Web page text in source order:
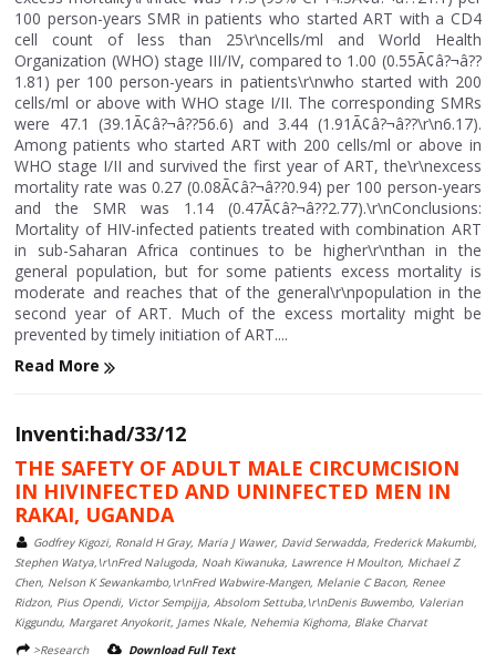
100 person-years SMR in patients who started ART with a CD4
cell count of less than 25\r\ncells/ml and World Health
Organization (WHO) stage III/IV, compared to 1.00 (0.55Ã¢â?¬â??
1.81) per 100 person-years in patients\r\nwho started with 200
cells/ml or above with WHO stage I/II. The corresponding SMRs
were 47.1 (39.1Ã¢â?¬â??56.6) and 3.44 (1.91Ã¢â?¬â??\r\n6.17).
Among patients who started ART with 200 cells/ml or above in
WHO stage I/II and survived the first year of ART, the\r\nexcess
mortality rate was 0.27 (0.08Ã¢â?¬â??0.94) per 100 person-years
and the SMR was 1.14 (0.47Ã¢â?¬â??2.77).\r\nConclusions:
Mortality of HIV-infected patients treated with combination ART
in sub-Saharan Africa continues to be higher\r\nthan in the
general population, but for some patients excess mortality is
moderate and reaches that of the general\r\npopulation in the
second year of ART. Much of the excess mortality might be
prevented by timely initiation of ART....
Read More
Inventi:had/33/12
THE SAFETY OF ADULT MALE CIRCUMCISION
IN HIVINFECTED AND UNINFECTED MEN IN
RAKAI, UGANDA
Godfrey Kigozi, Ronald H Gray, Maria J Wawer, David Serwadda, Frederick Makumbi,
Stephen Watya,\r\nFred Nalugoda, Noah Kiwanuka, Lawrence H Moulton, Michael Z
Chen, Nelson K Sewankambo,\r\nFred Wabwire-Mangen, Melanie C Bacon, Renee
Ridzon, Pius Opendi, Victor Sempijja, Absolom Settuba,\r\nDenis Buwembo, Valerian
Kiggundu, Margaret Anyokorit, James Nkale, Nehemia Kighoma, Blake Charvat
>Research
Download Full Text